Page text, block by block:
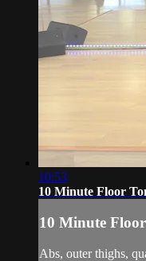
10:53
10 Minute Floor
10 Minute
Abs, outer thighs,